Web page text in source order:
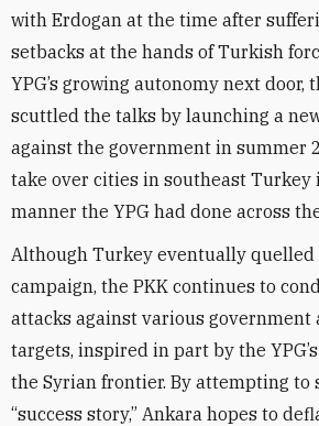
with Erdogan at the time after
setbacks at the hands of Turkish
YPG’s growing autonomy next door,
scuttled the talks by launching a
against the government in summer
take over cities in southeast Turkey
manner the YPG had done across
Although Turkey eventually quelled
campaign, the PKK continues to
attacks against various
targets, inspired in part by the
the Syrian frontier. By attempting to
“success story,” Ankara hopes to